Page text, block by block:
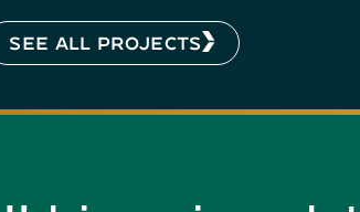
SEE ALL PROJECTS